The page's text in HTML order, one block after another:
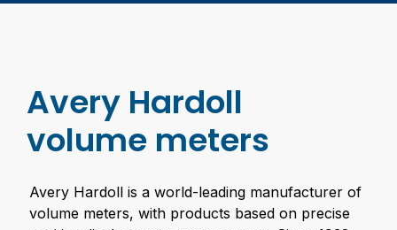
Avery Hardoll
volume meters
Avery Hardoll is a world-leading manufacturer of
volume meters, with products based on precise